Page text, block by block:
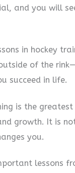
and you will
in hockey
of the
succeed in life.
is the
growth. It is
you.
lessons